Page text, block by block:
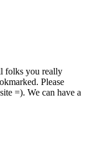
folks you really
Please
=). We can have a